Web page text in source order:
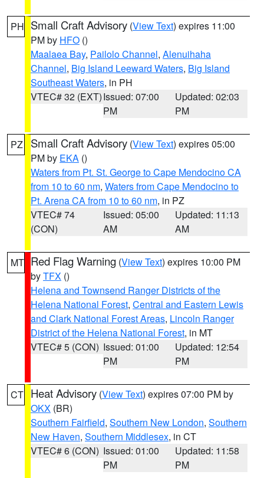
PH Small Craft Advisory (View Text) expires 11:00
PM by HFO ()
Maalaea Bay, Pailolo Channel, Alenuihaha
Channel, Big Island Leeward Waters, Big Island
Southeast Waters, in PH
VTEC# 32 (EXT)Issued: 07:00
PM
Updated: 02:03
PM
PZ Small Craft Advisory (View Text) expires 05:00
PM by EKA ()
Waters from Pt. St. George to Cape Mendocino CA
from 10 to 60 nm, Waters from Cape Mendocino to
Pt. Arena CA from 10 to 60 nm, in PZ
VTEC# 74
(CON)
Issued: 05:00
AM
Updated: 11:13
AM
MT Red Flag Warning (View Text) expires 10:00 PM
byTFX ()
Helena and Townsend Ranger Districts of the
Helena National Forest, Central and Eastern Lewis
and Clark National Forest Areas, Lincoln Ranger
District of the Helena National Forest, in MT
VTEC# 5 (CON) Issued: 01:00
PM
Updated: 12:54
PM
CT Heat Advisory (View Text) expires 07:00 PM by
OKX (BR)
Southern Fairfield, Southern New London, Southern
New Haven, Southern Middlesex, in CT
VTEC# 6 (CON) Issued: 01:00
PM
Updated: 11:58
PM